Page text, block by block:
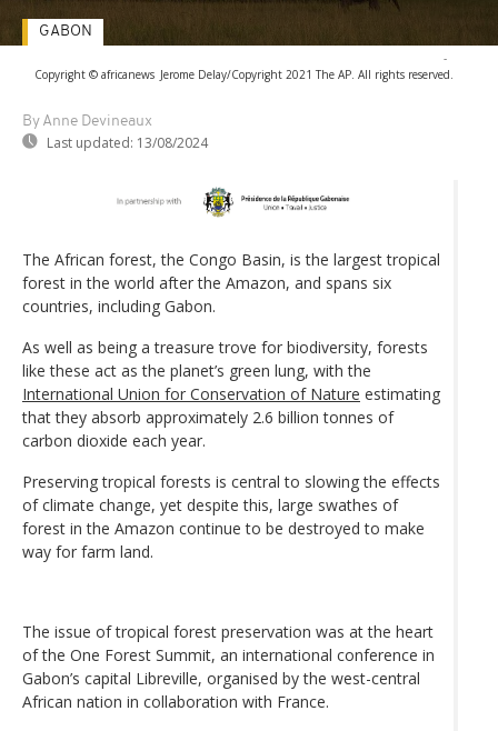
-
Copyright © africanews Jerome Delay/Copyright 2021 The AP. All rights reserved.
By Anne Devineaux
Last updated: 13/08/2024
GABON
The African forest, the Congo Basin, is the largest tropical
forest in the world after the Amazon, and spans six
countries, including Gabon.
As well as being a treasure trove for biodiversity, forests
like these act as the planet’s green lung, with the
International Union for Conservation of Nature estimating
that they absorb approximately 2.6 billion tonnes of
carbon dioxide each year.
Preserving tropical forests is central to slowing the effects
of climate change, yet despite this, large swathes of
forest in the Amazon continue to be destroyed to make
way for farm land.
The issue of tropical forest preservation was at the heart
of the One Forest Summit, an international conference in
Gabon’s capital Libreville, organised by the west-central
African nation in collaboration with France.